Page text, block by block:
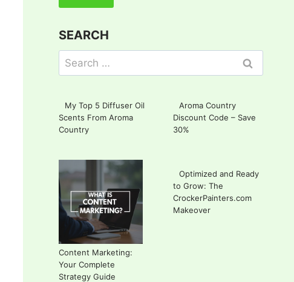
SEARCH
Search
for:
My Top 5 Diffuser Oil
Scents From Aroma
Country
Aroma Country
Discount Code – Save
30%
Content Marketing:
Your Complete
Strategy Guide
Optimized and Ready
to Grow: The
CrockerPainters.com
Makeover